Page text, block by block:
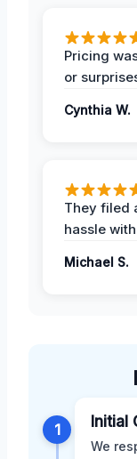
Pricing
or
Cynthia W.
They filed
hassle
Michael S.
1 Initial
We